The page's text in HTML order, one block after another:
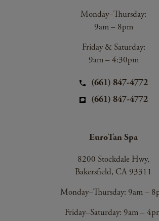
Monday–Thursday:
9am – 8pm
Friday & Saturday:
9am – 4:30pm
(661) 847-4772
(661) 847-4772
EuroTan Spa
8200 Stockdale Hwy,
Bakersfield, CA 93311
Monday–Thursday: 9am –
Friday–Saturday: 9am –